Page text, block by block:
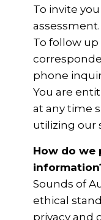
To invite
assessment.
To follow
phone
You are
at any time
utilizing our
How do we
Sounds of
ethical
privacy and